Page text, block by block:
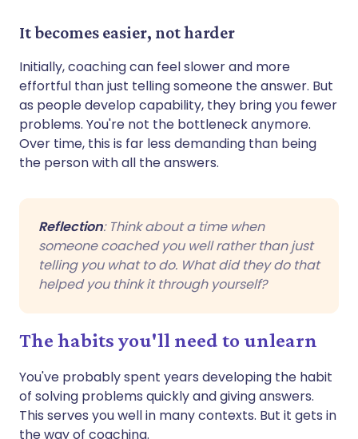
It becomes easier, not harder
Initially, coaching can feel slower and more
effortful than just telling someone the answer. But
as people develop capability, they bring you fewer
problems. You're not the bottleneck anymore.
Over time, this is far less demanding than being
the person with all the answers.
Reflection: Think about a time when
someone coached you well rather than just
telling you what to do. What did they do that
helped you think it through yourself?
The habits you'll need to unlearn
You've probably spent years developing the habit
of solving problems quickly and giving answers.
This serves you well in many contexts. But it gets in
the way of coaching.